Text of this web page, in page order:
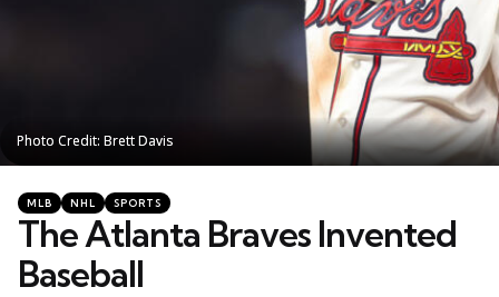
Photo Credit: Brett Davis
Photo Credit: Brett Davis
Categories
Posted
in
MLB NHL SPORTS
The Atlanta Braves Invented
Baseball